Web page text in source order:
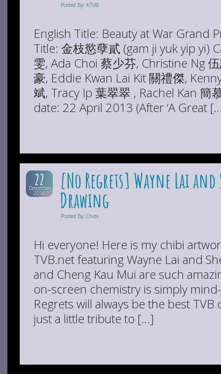
Posted By: KTVB
English Title: Beauty at War Grand
Title: 金枝慾孽貳 (gam ji yuk yip yi)
雯, Ada Choi 蔡少芬, Christine Ng
豪, Eddie Kwan Lai Kit 關禮傑,
斌, Tracy Ip 葉翠翠 , Rachel Kan 簡
date: 22 April 2013 (After ‘A Great
22
December
2010 [No Regrets] Wayne Lai
Drawing
Posted By: Chibi
Hi everyone! Here is my chibi
TVB.net featuring Wayne Lai and
and Cheng Kau Mui are such
on-screen chemistry is simply
Regrets will always be the best
just a little tribute to […]